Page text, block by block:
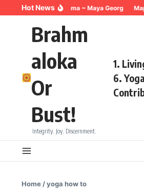
Skip to content
Hot News
Breathing for Trauma ~ Maya Georg
Brahm
aloka
Or
Bust!
Integrity. Joy. Discernment.
1.
6.
Home /yoga how to